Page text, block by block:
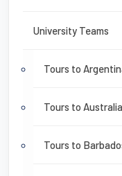
University Teams
Tours to
Tours to Australia
Tours to